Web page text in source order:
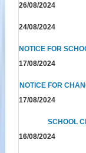
26/08/2024
24/08/2024
NOTICE FOR
17/08/2024
NOTICE FOR
17/08/2024
SCHOOL
16/08/2024